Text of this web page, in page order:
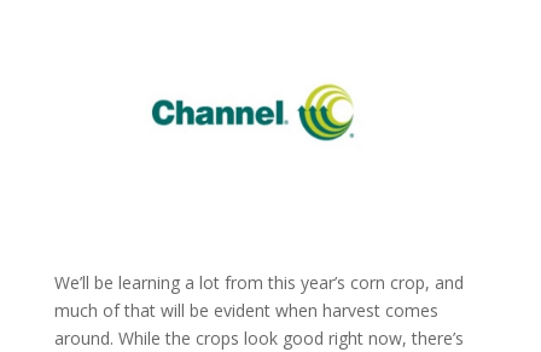
We’ll be learning a lot from this year’s corn crop, and
much of that will be evident when harvest comes
around. While the crops look good right now, there’s